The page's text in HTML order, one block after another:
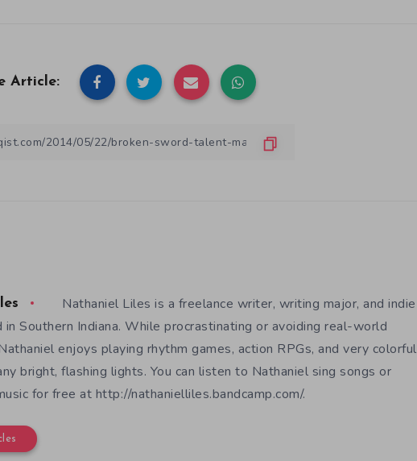
Article:
Nathaniel Liles is a freelance writer, writing major, and indie
in Southern Indiana. While procrastinating or avoiding real-world
enjoys playing rhythm games, action RPGs, and very colorful
bright, flashing lights. You can listen to Nathaniel sing songs or
for free at http://nathanielliles.bandcamp.com/.